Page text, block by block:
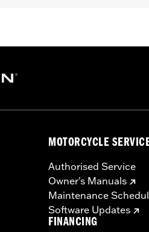
MOTORCYCLE
Authorised Service
Owner's Manuals
Maintenance
Software Updates
FINANCING